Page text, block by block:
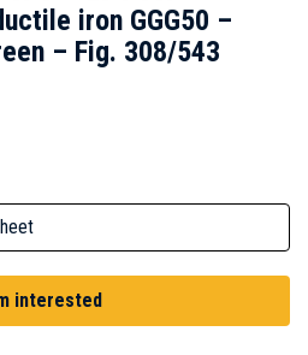
iron GGG50 –
– Fig. 308/543
interested